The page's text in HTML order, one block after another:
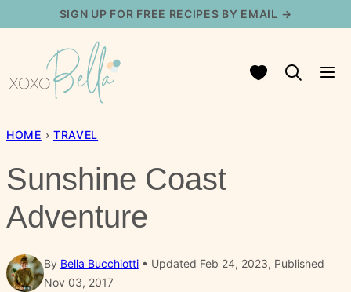
content
SIGN UP FOR FREE RECIPES BY EMAIL →
My Favorites
HOME › TRAVEL
Sunshine Coast
Adventure
By Bella Bucchiotti
Updated Feb 24, 2023, Published
Nov 03, 2017